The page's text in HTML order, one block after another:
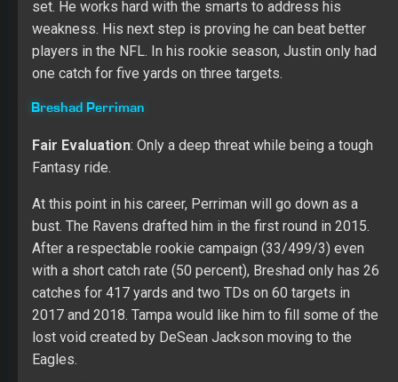
[PREMIUM MEMBERS ONLY! SUBSCRIBE NOW TO
READ THE EXPANDED TAMPA BAY BUCCANEERS TEAM
OUTLOOK!]
Other Options:Bobo Wilson, K.J. Brent,Anthony
Johnson,DaMarkus Lodge